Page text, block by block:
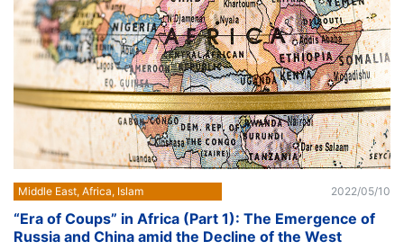
Middle East, Africa, Islam 2022/05/10
“Era of Coups” in Africa (Part 1): The Emergence of
Russia and China amid the Decline of the West